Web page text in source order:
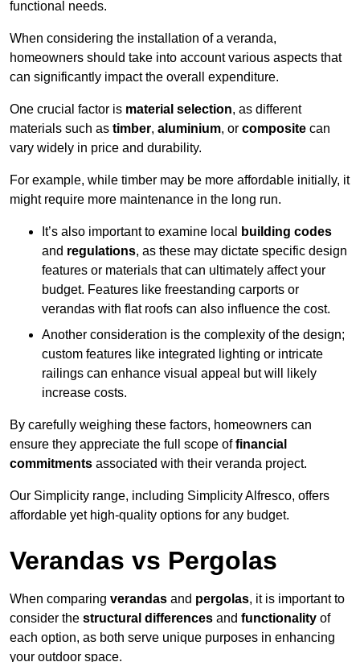
functional needs.
When considering the installation of a veranda,
homeowners should take into account various aspects that
can significantly impact the overall expenditure.
One crucial factor is material selection, as different
materials such as timber, aluminium, or composite can
vary widely in price and durability.
For example, while timber may be more affordable initially, it
might require more maintenance in the long run.
It’s also important to examine local
building codes
and regulations, as these may dictate specific design
features or materials that can ultimately affect your
budget. Features like freestanding carports or
verandas with flat roofs can also influence the cost.
Another consideration is the complexity of the design;
custom features like integrated lighting or intricate
railings can enhance visual appeal but will likely
increase costs.
By carefully weighing these factors, homeowners can
ensure they appreciate the full scope offinancial
commitments associated with their veranda project.
Our Simplicity range, including Simplicity Alfresco, offers
affordable yet high-quality options for any budget.
Verandas vs Pergolas
When comparing verandas and pergolas, it is important to
consider the structural differences and functionality of
each option, as both serve unique purposes in enhancing
your outdoor space.